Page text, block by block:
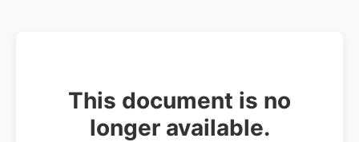
This document is no
longer available.